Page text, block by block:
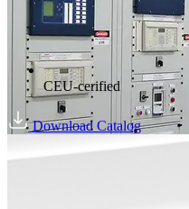
CEU-cerified
Download Catalog